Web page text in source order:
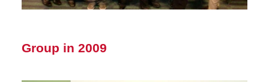
Group in 2009